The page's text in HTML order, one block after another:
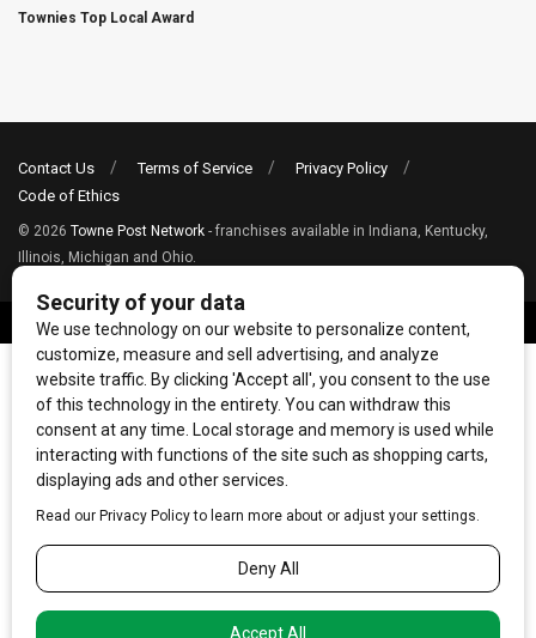
Townies Top Local Award
Contact Us Terms of Service
Privacy Policy
Code of Ethics
© 2026 Towne Post Network - franchises available in Indiana, Kentucky,
Illinois, Michigan and Ohio.